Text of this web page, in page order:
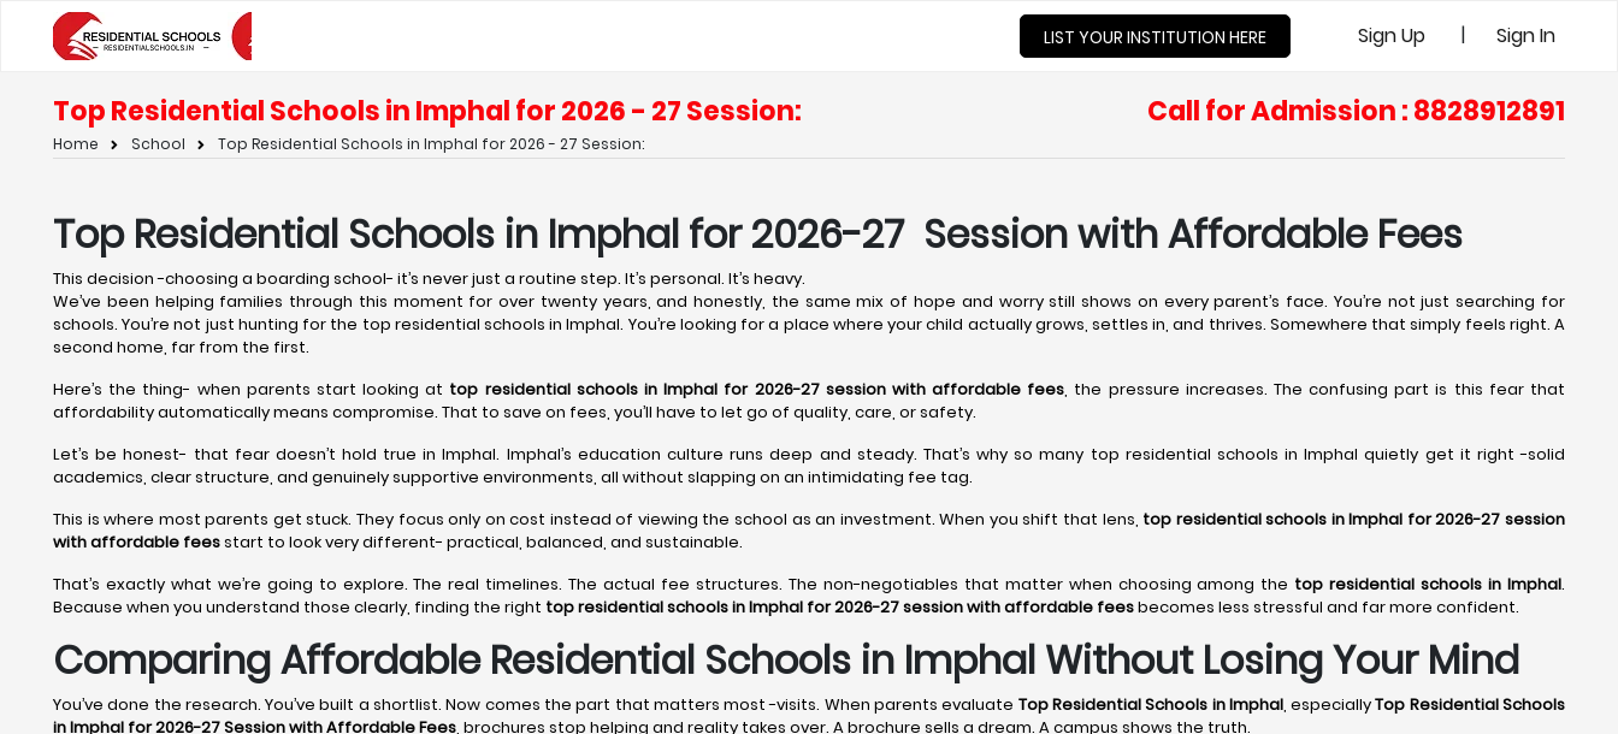
LIST YOUR INSTITUTION HERE Sign Up | Sign In
Top Residential Schools in Imphal for 2026 - 27 Session: Call for Admission : 8828912891
Home School Top Residential Schools in Imphal for 2026 - 27 Session:
Top Residential Schools in Imphal for 2026-27 Session with Affordable Fees
This decision -choosing a boarding school- it’s never just a routine step. It’s personal. It’s heavy.
We’ve been helping families through this moment for over twenty years, and honestly, the same mix of hope and worry still shows on every parent’s face. You’re not just searching for
schools. You’re not just hunting for the top residential schools in Imphal. You’re looking for a place where your child actually grows, settles in, and thrives. Somewhere that simply feels right. A
second home, far from the first.
Here’s the thing- when parents start looking at top residential schools in Imphal for 2026-27 session with affordable fees, the pressure increases. The confusing part is this fear that
affordability automatically means compromise. That to save on fees, you’ll have to let go of quality, care, or safety.
Let’s be honest- that fear doesn’t hold true in Imphal. Imphal’s education culture runs deep and steady. That’s why so many top residential schools in Imphal quietly get it right -solid
academics, clear structure, and genuinely supportive environments, all without slapping on an intimidating fee tag.
This is where most parents get stuck. They focus only on cost instead of viewing the school as an investment. When you shift that lens, top residential schools in Imphal for 2026-27 session
with affordable feesstart to look very different- practical, balanced, and sustainable.
That’s exactly what we’re going to explore. The real timelines. The actual fee structures. The non-negotiables that matter when choosing among the top residential schools in Imphal.
Because when you understand those clearly, finding the right top residential schools in Imphal for 2026-27 session with affordable feesbecomes less stressful and far more confident.
Comparing Affordable Residential Schools in Imphal Without Losing Your Mind
You’ve done the research. You’ve built a shortlist. Now comes the part that matters most -visits. When parents evaluate Top Residential Schools in Imphal, especiallyTop Residential Schools
in Imphal for 2026-27 Session with Affordable Fees, brochures stop helping and reality takes over. A brochure sells a dream. A campus shows the truth.